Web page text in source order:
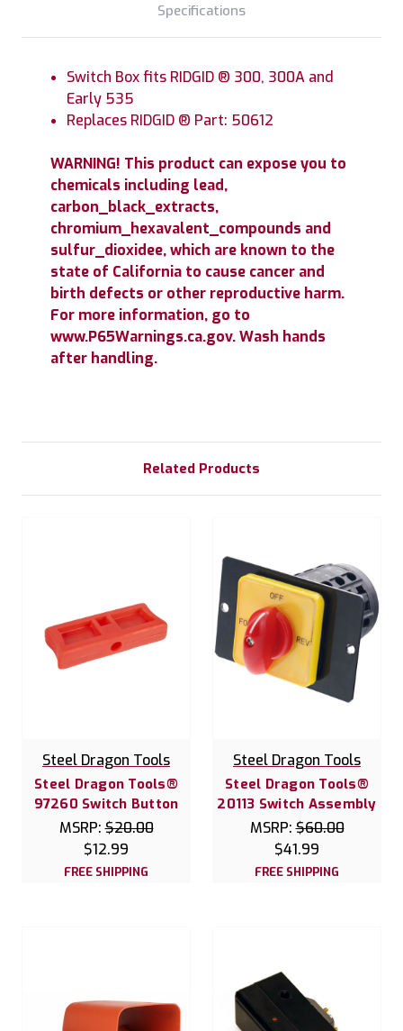
Specifications
Switch Box fits RIDGID ® 300, 300A and
Early 535
Replaces RIDGID ® Part: 50612
WARNING! This product can expose you to
chemicals including lead,
carbon_black_extracts,
chromium_hexavalent_compounds and
sulfur_dioxidee, which are known to the
state of California to cause cancer and
birth defects or other reproductive harm.
For more information, go to
www.P65Warnings.ca.gov. Wash hands
after handling.
Related Products
Steel Dragon Tools
Steel Dragon Tools®
97260 Switch Button
MSRP:$20.00
$12.99
FREE SHIPPING
Steel Dragon Tools
Steel Dragon Tools®
20113 Switch Assembly
MSRP:$60.00
$41.99
FREE SHIPPING